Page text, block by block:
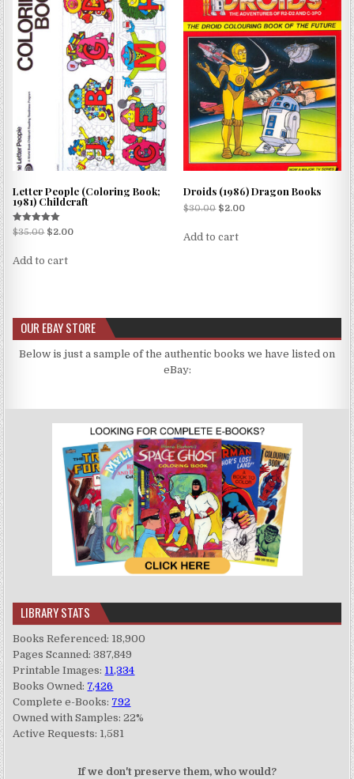
Letter People (Coloring Book;
1981) Childcraft
Rated
5.00
$35.00 $2.00
Add to cart
Droids (1986) Dragon Books
$30.00 $2.00
Add to cart
OUR EBAY STORE
Below is just a sample of the authentic books we have listed on
eBay:
LIBRARY STATS
Books Referenced: 18,900
Pages Scanned: 387,849
Printable Images: 11,334
Books Owned: 7,426
Complete e-Books: 792
Owned with Samples: 22%
Active Requests: 1,581
If we don't preserve them, who would?